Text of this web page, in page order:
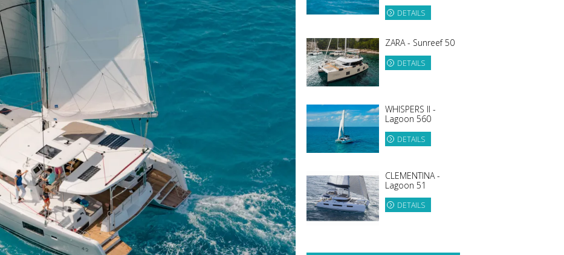
DETAILS
ZARA - Sunreef 50
DETAILS
WHISPERS II -
Lagoon 560
DETAILS
CLEMENTINA -
Lagoon 51
DETAILS